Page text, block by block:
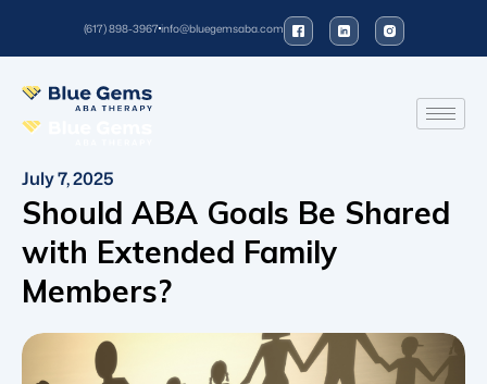
(617) 898-3967info@bluegemsaba.com
July 7, 2025
Should ABA Goals Be Shared
with Extended Family
Members?